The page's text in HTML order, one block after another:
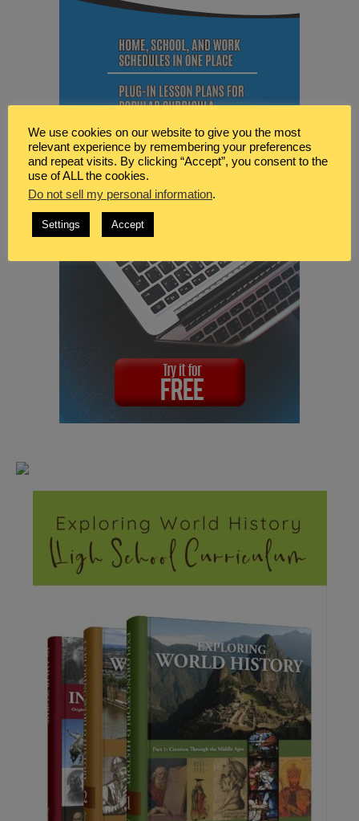
We use cookies on our website to give you the most
relevant experience by remembering your preferences
and repeat visits. By clicking “Accept”, you consent to the
use of ALL the cookies.
Do not sell my personal information.
Settings Accept